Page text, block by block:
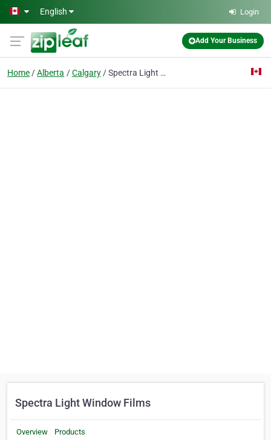
Skip to main content
English Login
Add Your Business
Home Alberta Calgary Spectra Light Window Films
Spectra Light Window Films
Overview Products